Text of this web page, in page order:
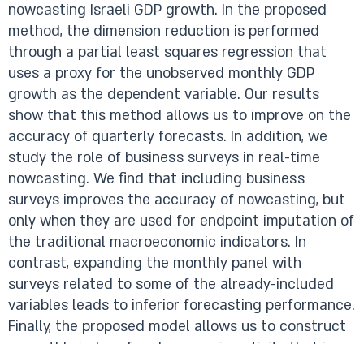
nowcasting Israeli GDP growth. In the proposed
method, the dimension reduction is performed
through a partial least squares regression that
uses a proxy for the unobserved monthly GDP
growth as the dependent variable. Our results
show that this method allows us to improve on the
accuracy of quarterly forecasts. In addition, we
study the role of business surveys in real-time
nowcasting. We find that including business
surveys improves the accuracy of nowcasting, but
only when they are used for endpoint imputation of
the traditional macroeconomic indicators. In
contrast, expanding the monthly panel with
surveys related to some of the already-included
variables leads to inferior forecasting performance.
Finally, the proposed model allows us to construct